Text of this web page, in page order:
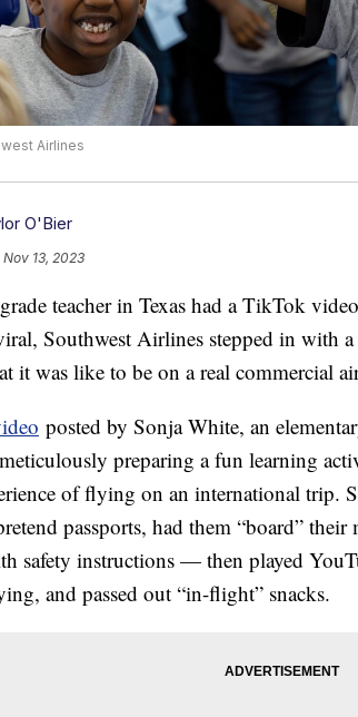
Airlines
O'Bier
13, 2023
teacher in Texas had a TikTok
Southwest Airlines stepped in with a
it was like to be on a real commercial
posted by Sonja White, an
preparing a fun learning
of flying on an international trip.
passports, had them “board”
safety instructions — then played
and passed out “in-flight” snacks.